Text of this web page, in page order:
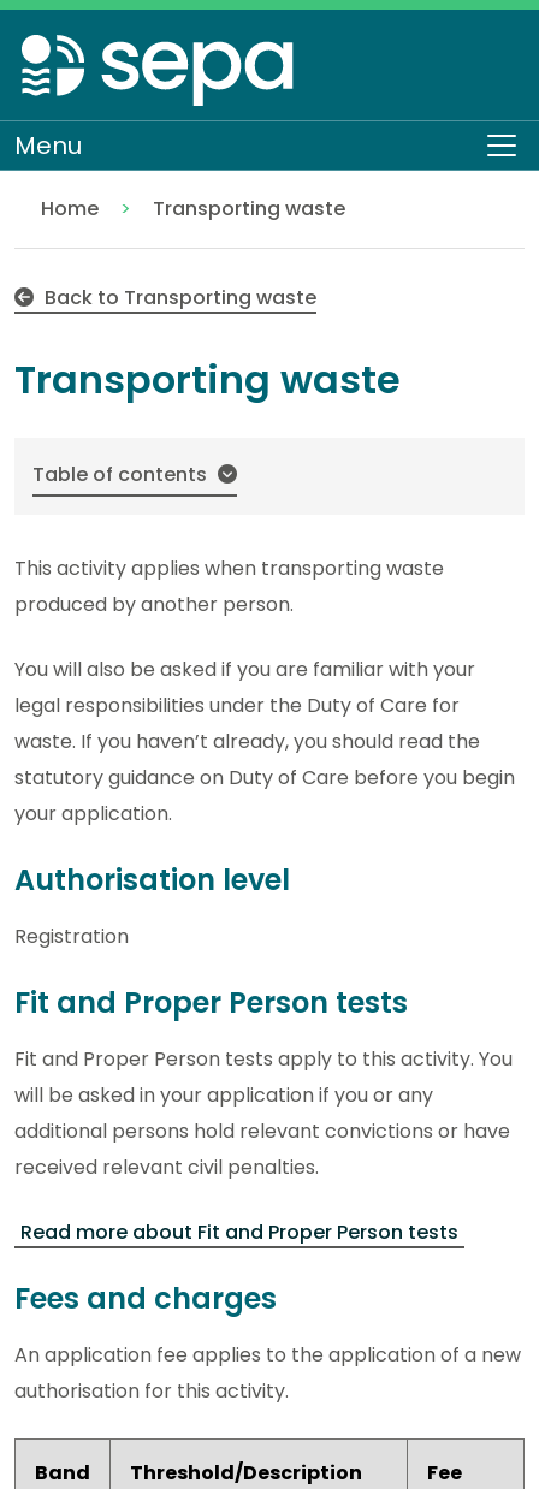
Skip
to
main
content
Menu
Home
Regulation
Authorisations and compliance
EASR authorisations
Waste activities
Transporting waste
Back to Transporting waste
Transporting waste
Table of contents
This activity applies when transporting waste
produced by another person.
You will also be asked if you are familiar with your
legal responsibilities under the Duty of Care for
waste. If you haven’t already, you should read the
statutory guidance on Duty of Care before you begin
your application.
Authorisation level
Registration
Fit and Proper Person tests
Fit and Proper Person tests apply to this activity. You
will be asked in your application if you or any
additional persons hold relevant convictions or have
received relevant civil penalties.
Read more about Fit and Proper Person tests
Fees and charges
An application fee applies to the application of a new
authorisation for this activity.
Band Threshold/Description Fee